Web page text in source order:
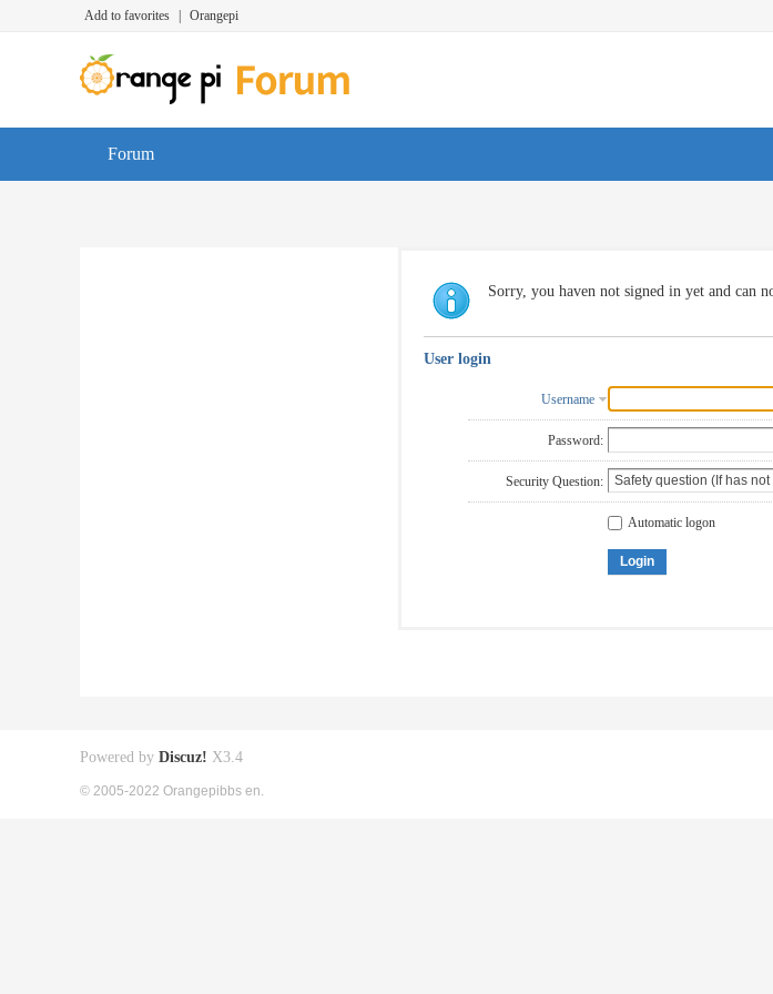
Add to favorites Orangepi
Forum
Sorry, you haven not signed in yet and can
User login
Username
Password:
Security Question:
Automatic logon
Login
Powered by Discuz! X3.4
© 2005-2022 Orangepibbs en.